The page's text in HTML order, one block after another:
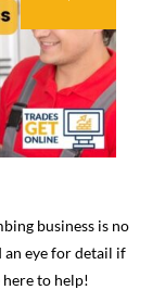
business is no
an eye for detail if
here to help!